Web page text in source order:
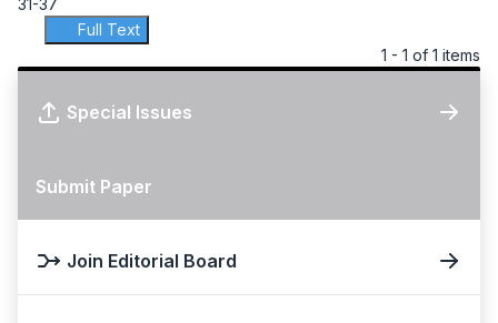
Full Text
1 - 1 of 1 items
Special Issues
Submit Paper
Join Editorial Board